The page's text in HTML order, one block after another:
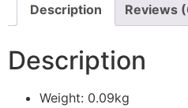
Description Reviews
Description
Weight: 0.09kg